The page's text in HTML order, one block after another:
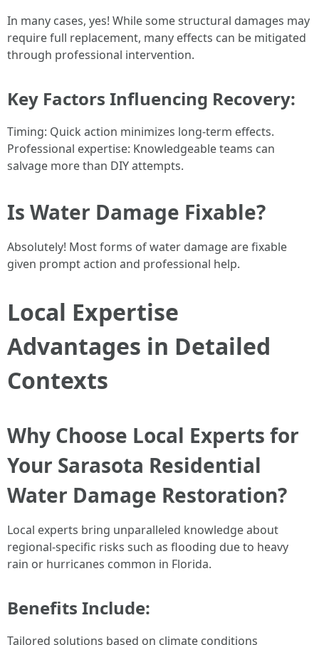
In many cases, yes! While some structural damages may
require full replacement, many effects can be mitigated
through professional intervention.
Key Factors Influencing Recovery:
Timing: Quick action minimizes long-term effects.
Professional expertise: Knowledgeable teams can
salvage more than DIY attempts.
Is Water Damage Fixable?
Absolutely! Most forms of water damage are fixable
given prompt action and professional help.
Local Expertise
Advantages in Detailed
Contexts
Why Choose Local Experts for
Your Sarasota Residential
Water Damage Restoration?
Local experts bring unparalleled knowledge about
regional-specific risks such as flooding due to heavy
rain or hurricanes common in Florida.
Benefits Include:
Tailored solutions based on climate conditions